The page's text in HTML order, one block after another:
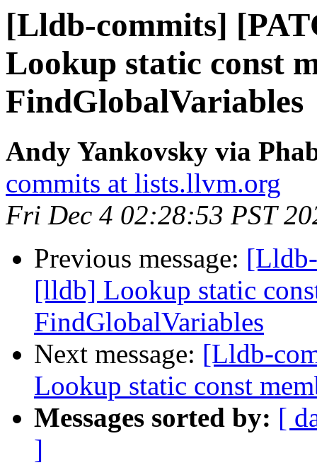
[Lldb-commits]
Lookup static const
FindGlobalVariables
Andy Yankovsky via
commits at lists.llvm.org
Fri Dec 4 02:28:53 PST
Previous message:
[lldb] Lookup static
FindGlobalVariables
Next message: [Lldb-
Lookup static const
Messages sorted by: [
]